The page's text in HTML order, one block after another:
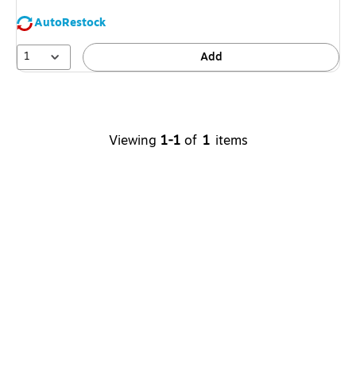
AutoRestock
1
Add
Viewing 1-1 of 1 items